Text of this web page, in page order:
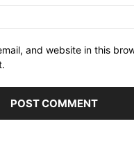
and website in this